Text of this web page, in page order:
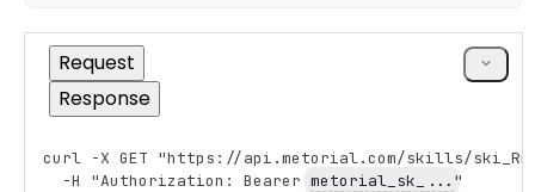
cURL
Request
Response
Copy
curl -X GET "https://api.metorial.com/skills/
  -H "Authorization: Bearer
metorial_sk_... "